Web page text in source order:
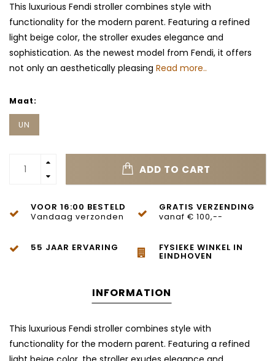
This luxurious Fendi stroller combines style with
functionality for the modern parent. Featuring a refined
light beige color, the stroller exudes elegance and
sophistication. As the newest model from Fendi, it offers
not only an aesthetically pleasing Read more..
Maat:
UN
ADD TO CART
VOOR 16:00 BESTELD
Vandaag verzonden
GRATIS VERZENDING
vanaf € 100,--
55 JAAR ERVARING FYSIEKE WINKEL IN
EINDHOVEN
INFORMATION
This luxurious Fendi stroller combines style with
functionality for the modern parent. Featuring a refined